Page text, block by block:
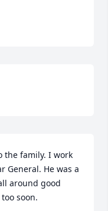
the family. I work
General. He was a
around good
soon.